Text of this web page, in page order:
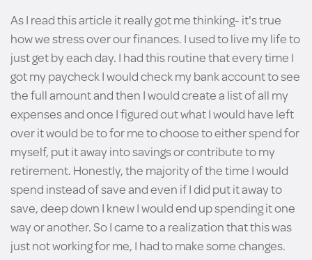
As I read this article it really got me thinking- it's true
how we stress over our finances. I used to live my life to
just get by each day. I had this routine that every time I
got my paycheck I would check my bank account to see
the full amount and then I would create a list of all my
expenses and once I figured out what I would have left
over it would be to for me to choose to either spend for
myself, put it away into savings or contribute to my
retirement. Honestly, the majority of the time I would
spend instead of save and even if I did put it away to
save, deep down I knew I would end up spending it one
way or another. So I came to a realization that this was
just not working for me, I had to make some changes.